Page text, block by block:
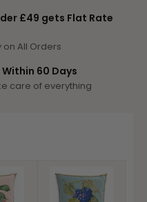
£49 gets Flat Rate
All Orders
60 Days
care of everything